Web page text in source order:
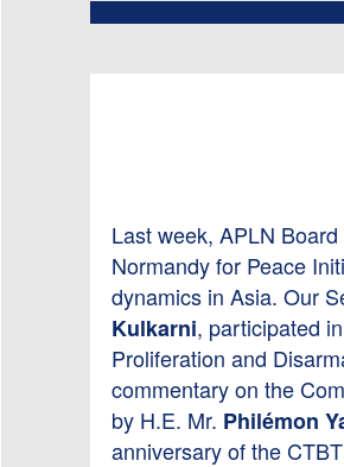
Last week, APLN
Normandy for Peace
dynamics in Asia. Our
Kulkarni, participated
Proliferation and
commentary on the
by H.E. Mr. Philémon
anniversary of the